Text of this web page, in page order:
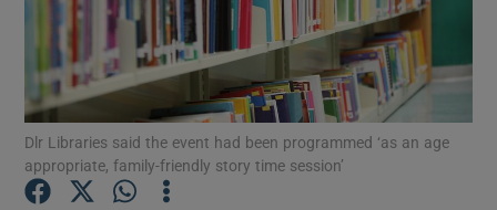
Show Motors sub sections
Show Podcasts sub sections
Dlr Libraries said the event had been programmed ‘as an age
appropriate, family-friendly story time session’